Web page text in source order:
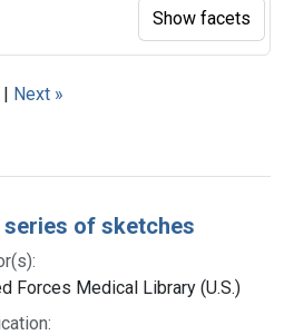
| Next »
per page
of sketches
Forces Medical Library (U.S.)
Show facets